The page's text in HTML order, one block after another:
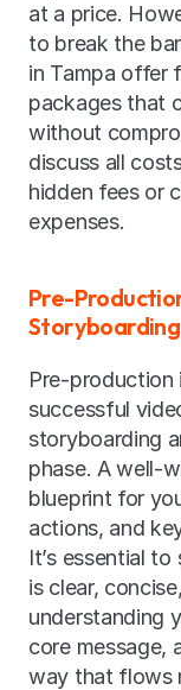
at a price.
to break the
in Tampa offer
packages that
without
discuss all
hidden fees or
expenses.
Pre-
Storyboarding
Pre-
successful
storyboarding
phase. A well-
blueprint for
actions, and
It’s essential
is clear,
understanding
core message,
way that flows